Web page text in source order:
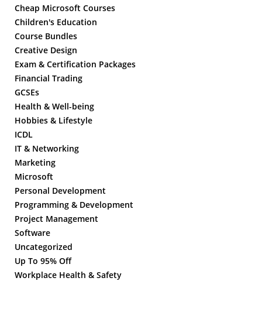
Cheap Microsoft Courses
Children's Education
Course Bundles
Creative Design
Exam & Certification Packages
Financial Trading
GCSEs
Health & Well-being
Hobbies & Lifestyle
ICDL
IT & Networking
Marketing
Microsoft
Personal Development
Programming & Development
Project Management
Software
Uncategorized
Up To 95% Off
Workplace Health & Safety